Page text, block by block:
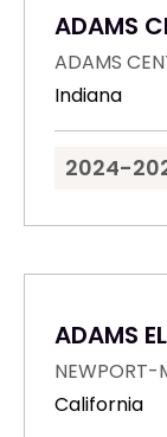
ADAMS
ADAMS
Indiana
2024-
ADAMS
NEWPORT-
California